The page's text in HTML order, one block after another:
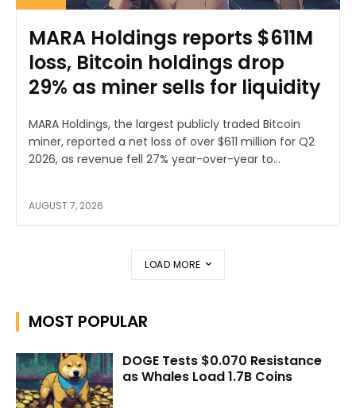
MARA Holdings reports $611M
loss, Bitcoin holdings drop
29% as miner sells for liquidity
MARA Holdings, the largest publicly traded Bitcoin
miner, reported a net loss of over $611 million for Q2
2026, as revenue fell 27% year-over-year to...
AUGUST 7, 2026
LOAD MORE
MOST POPULAR
DOGE Tests $0.070 Resistance
as Whales Load 1.7B Coins